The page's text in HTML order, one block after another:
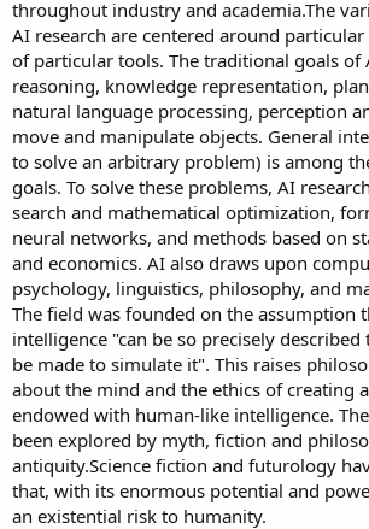
throughout industry and academia.The
AI research are centered around
of particular tools. The traditional goals of
reasoning, knowledge representation,
natural language processing, perception
move and manipulate objects. General
to solve an arbitrary problem) is among
goals. To solve these problems, AI
search and mathematical optimization,
neural networks, and methods based on
and economics. AI also draws upon
psychology, linguistics, philosophy, and
The field was founded on the assumption
intelligence "can be so precisely described
be made to simulate it". This raises
about the mind and the ethics of creating
endowed with human-like intelligence.
been explored by myth, fiction and
antiquity.Science fiction and futurology
that, with its enormous potential and
an existential risk to humanity.